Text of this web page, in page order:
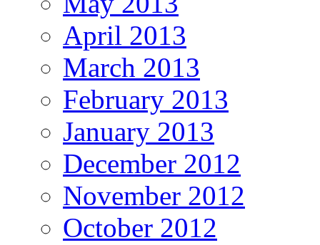
April 2013
March 2013
February 2013
January 2013
December 2012
November 2012
October 2012